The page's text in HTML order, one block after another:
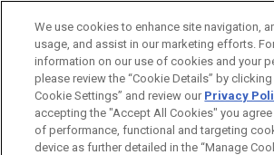
We use cookies to enhance site navigation,
usage, and assist in our marketing efforts.
information on our use of cookies and your
please review the “Cookie Details” by
Cookie Settings” and review our Privacy
accepting the "Accept All Cookies" you
of performance, functional and targeting
device as further detailed in the “Manage